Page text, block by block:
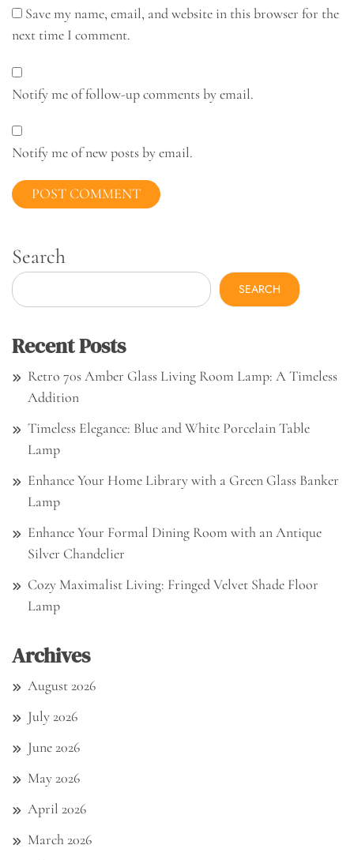
Save my name, email, and website in this browser for the
next time I comment.
Notify me of follow-up comments by email.
Notify me of new posts by email.
Search
SEARCH
Recent Posts
Retro 70s Amber Glass Living Room Lamp: A Timeless
Addition
Timeless Elegance: Blue and White Porcelain Table
Lamp
Enhance Your Home Library with a Green Glass Banker
Lamp
Enhance Your Formal Dining Room with an Antique
Silver Chandelier
Cozy Maximalist Living: Fringed Velvet Shade Floor
Lamp
Archives
August 2026
July 2026
June 2026
May 2026
April 2026
March 2026